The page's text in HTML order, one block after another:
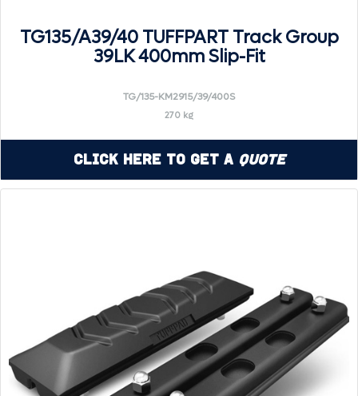
TG135/A39/40 TUFFPART Track Group
39LK 400mm Slip-Fit
TG/135-KM2915/39/400S
270 kg
Click Here to Get a Quote